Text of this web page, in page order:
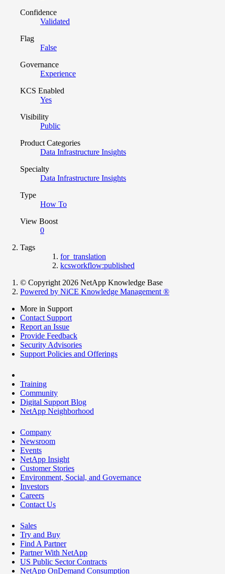
Confidence
Validated
Flag
False
Governance
Experience
KCS Enabled
Yes
Visibility
Public
Product Categories
Data Infrastructure Insights
Specialty
Data Infrastructure Insights
Type
How To
View Boost
0
Tags
for_translation
kcsworkflow:published
© Copyright 2026 NetApp Knowledge Base
Powered by NiCE Knowledge Management ®
More in Support
Contact Support
Report an Issue
Provide Feedback
Security Advisories
Support Policies and Offerings
Training
Community
Digital Support Blog
NetApp Neighborhood
Company
Newsroom
Events
NetApp Insight
Customer Stories
Environment, Social, and Governance
Investors
Careers
Contact Us
Sales
Try and Buy
Find A Partner
Partner With NetApp
US Public Sector Contracts
NetApp OnDemand Consumption